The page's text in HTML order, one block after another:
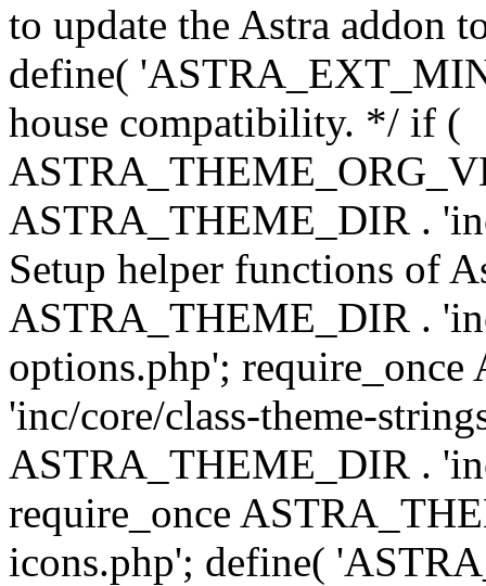
to update the Astra addon
define(
house compatibility. */ if (
ASTRA_THEME_DIR .
Setup helper functions of
ASTRA_THEME_DIR .
options.php';
'inc/core/class-theme-
ASTRA_THEME_DIR .
require_once
icons.php'; define(